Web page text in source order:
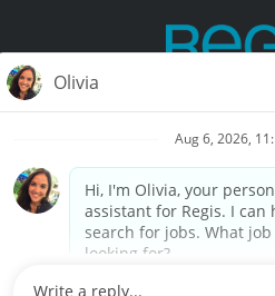
Terms of Use
California Privacy Policy
Do Not Sell My Info